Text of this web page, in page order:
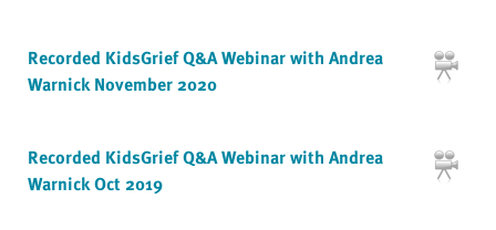
Recorded KidsGrief Q&A Webinar with Andrea
Warnick November 2020
Recorded KidsGrief Q&A Webinar with Andrea
Warnick Oct 2019